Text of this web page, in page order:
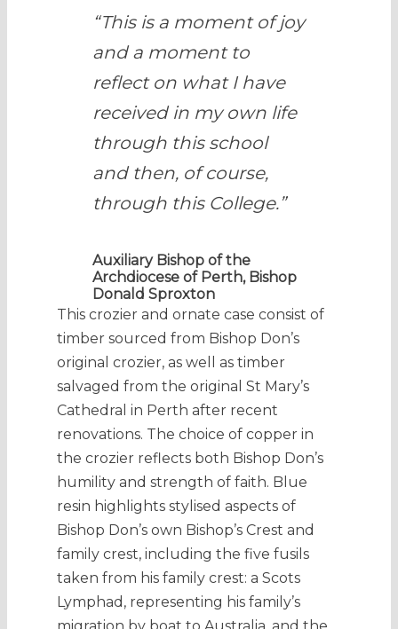
“This is a moment of joy
and a moment to
reflect on what I have
received in my own life
through this school
and then, of course,
through this College.”
Auxiliary Bishop of the
Archdiocese of Perth, Bishop
Donald Sproxton
This crozier and ornate case consist of
timber sourced from Bishop Don’s
original crozier, as well as timber
salvaged from the original St Mary’s
Cathedral in Perth after recent
renovations. The choice of copper in
the crozier reflects both Bishop Don’s
humility and strength of faith. Blue
resin highlights stylised aspects of
Bishop Don’s own Bishop’s Crest and
family crest, including the five fusils
taken from his family crest: a Scots
Lymphad, representing his family’s
migration by boat to Australia, and the